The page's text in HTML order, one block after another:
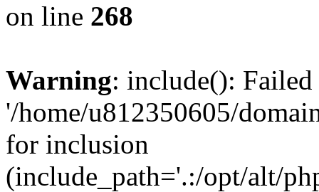
on line 268
Warning: include():
'/home/u812350605/
for inclusion
(include_path='.:/opt/alt/